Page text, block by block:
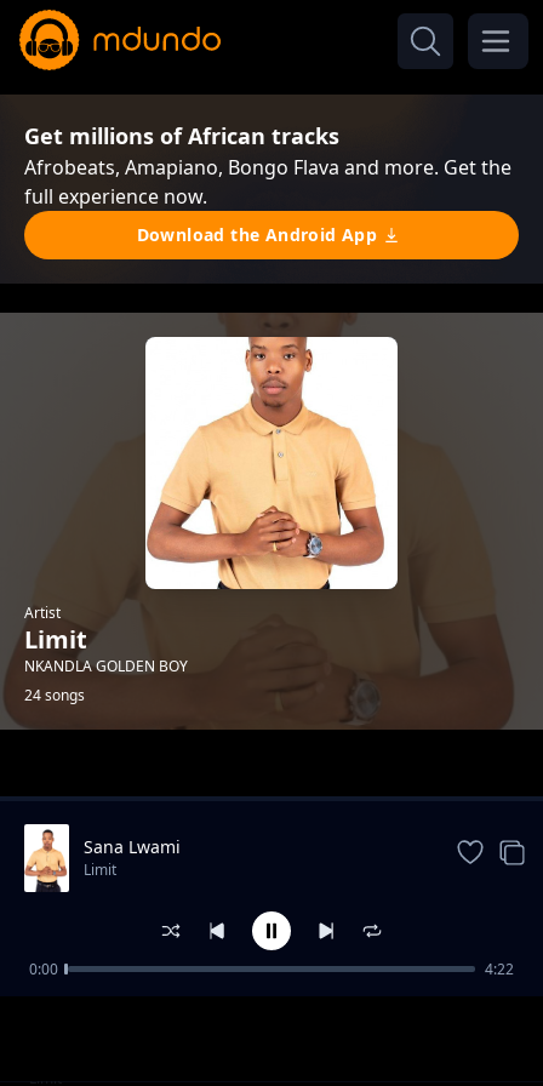
Get millions of African tracks
Afrobeats, Amapiano, Bongo Flava and more. Get the
full experience now.
Download the Android App
Artist
Limit
NKANDLA GOLDEN BOY
24 songs
Insika Yomuzi
Limit
Sana Lwami
Limit
0:00 4:22